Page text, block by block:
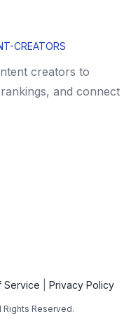
CREATORS
creators to
and connect
Service Privacy Policy
Rights Reserved.